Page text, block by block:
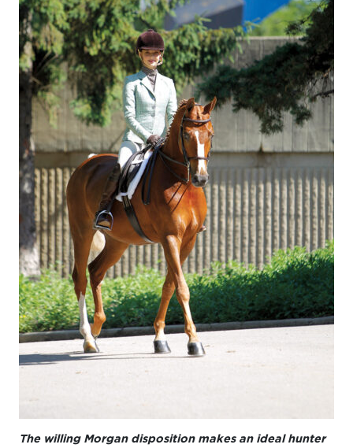
The willing Morgan disposition makes an ideal hunter